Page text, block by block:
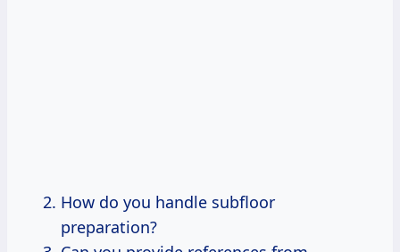
How do you handle subfloor
preparation?